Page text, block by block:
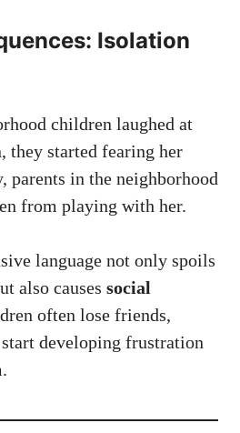
Isolation
children laughed at
they started fearing her
parents in the neighborhood
from playing with her.
language not only spoils
also causes social
often lose friends,
developing frustration